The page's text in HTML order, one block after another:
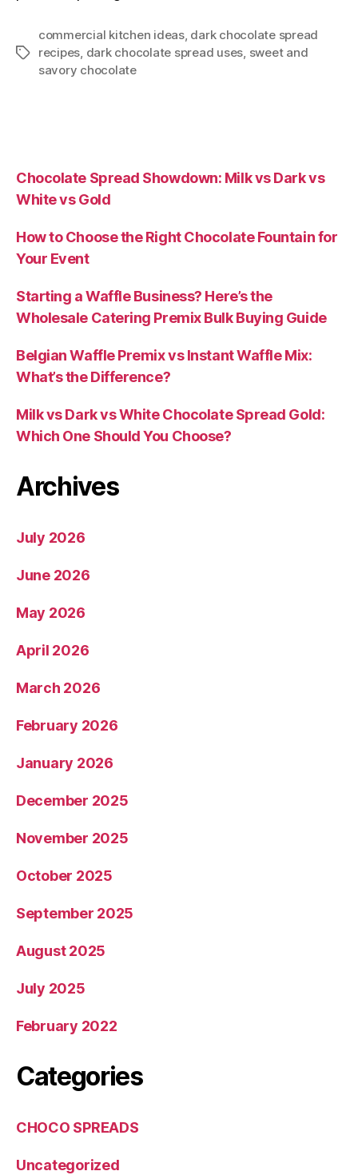
commercial kitchen ideas, dark chocolate spread
recipes, dark chocolate spread uses, sweet and
savory chocolate
Chocolate Spread Showdown: Milk vs Dark vs
White vs Gold
How to Choose the Right Chocolate Fountain for
Your Event
Starting a Waffle Business? Here’s the
Wholesale Catering Premix Bulk Buying Guide
Belgian Waffle Premix vs Instant Waffle Mix:
What’s the Difference?
Milk vs Dark vs White Chocolate Spread Gold:
Which One Should You Choose?
Archives
July 2026
June 2026
May 2026
April 2026
March 2026
February 2026
January 2026
December 2025
November 2025
October 2025
September 2025
August 2025
July 2025
February 2022
Categories
CHOCO SPREADS
Uncategorized